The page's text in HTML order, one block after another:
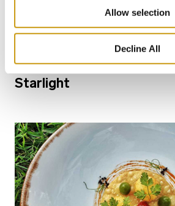
Allow selection
Decline All
Bars for Every Mood:
Starlight